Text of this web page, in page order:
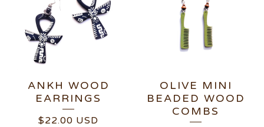
ANKH WOOD
EARRINGS
$22.00 USD
OLIVE MINI
BEADED WOOD
COMBS